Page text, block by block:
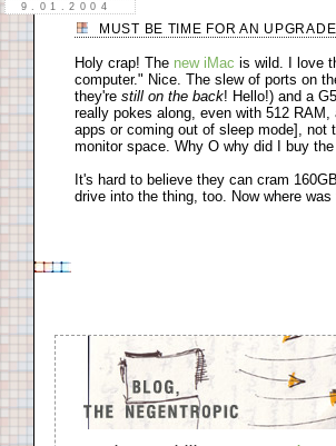
9.01.2004
MUST BE TIME FOR AN
Holy crap! The new iMac is wild. I love
computer." Nice. The slew of ports on
they're still on the back! Hello!) and a
really pokes along, even with 512
apps or coming out of sleep mode], not
monitor space. Why O why did I buy
It's hard to believe they can cram
drive into the thing, too. Now where